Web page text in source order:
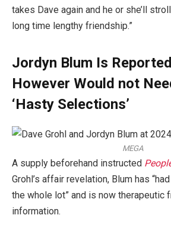
takes Dave again and he or she’ll
long time lengthy friendship.”
Jordyn Blum Is
However Would not
‘Hasty Selections’
MEGA
A supply beforehand instructed
Grohl’s affair revelation, Blum has
the whole lot” and is now therapeutic
information.